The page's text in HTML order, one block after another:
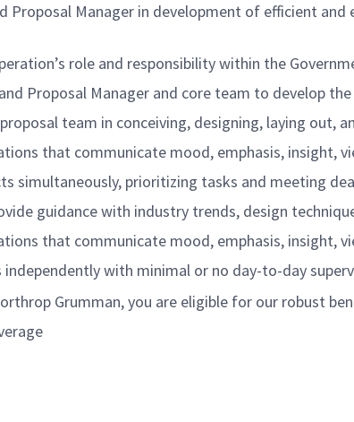
Proposal Manager in development of efficient
role and responsibility within the
Proposal Manager and core team to develop
team in conceiving, designing, laying
that communicate mood, emphasis, insight,
simultaneously, prioritizing tasks and meeting
guidance with industry trends, design
that communicate mood, emphasis, insight,
independently with minimal or no day-to-day
Grumman, you are eligible for our robust